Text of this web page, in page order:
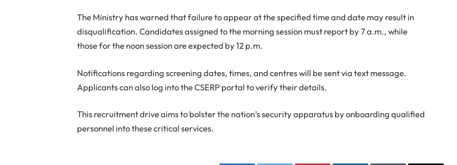
The Ministry has warned that failure to appear at the specified time and date may result in
disqualification. Candidates assigned to the morning session must report by 7 a.m., while
those for the noon session are expected by 12 p.m.
Notifications regarding screening dates, times, and centres will be sent via text message.
Applicants can also log into the CSERP portal to verify their details.
This recruitment drive aims to bolster the nation’s security apparatus by onboarding qualified
personnel into these critical services.